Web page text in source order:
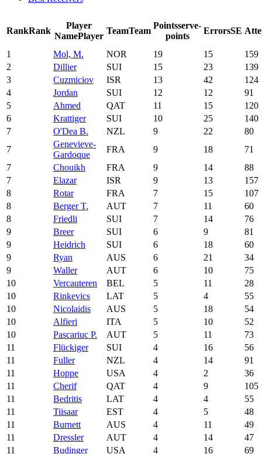
RankRank
Player
NamePlayer
TeamTeam
Pointsserve-
points
ErrorsSE
1 Mol, M. NOR 19 15
159
2
Dillier SUI 15 23
139
3
Cuzmiciov ISR 13 42
124
4
Jordan SUI 12 12
91
5
Ahmed QAT 11 15
120
6
Krattiger SUI 10 25
140
7
O'Dea B. NZL 9 22
80
7
Genevieve-
Gardoque
FRA 9 18
71
7
Chouikh FRA 9 14
88
7
Elazar ISR 9 13
157
8
Rotar FRA 7 15
107
8
Berger T. AUT 7 11
60
8
Friedli SUI 7 14
76
9
Breer SUI 6 9
81
9
Heidrich SUI 6 18
60
9
Ryan AUS 6 21
34
9
Waller AUT 6 10
75
10
Vercauteren BEL 5 11
28
10
Rinkevics LAT 5 4
55
10
Nicolaidis AUS 5 18
54
10
Alfieri ITA 5 10
52
10
Pascariuc P. AUT 5 11
73
11
Flückiger SUI 4 16
56
11
Fuller NZL 4 14
91
11
Hoppe USA 4 2
36
11
Cherif QAT 4 9
105
11
Bedritis LAT 4 4
55
11
Tiisaar EST 4 5
48
11
Burnett AUS 4 11
49
11
Dressler AUT 4 14
47
11
Budinger USA 4 16
69